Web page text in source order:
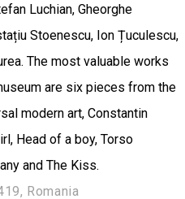
Luchian, Gheorghe
Stoenescu, Ion Țuculescu,
The most valuable works
are six pieces from the
modern art, Constantin
Head of a boy, Torso
and The Kiss.
Romania